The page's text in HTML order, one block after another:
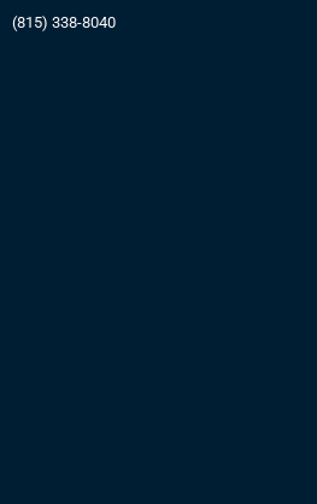
(815) 338-8040